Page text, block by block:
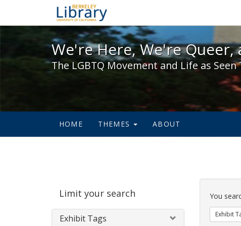
We're Here, We're
We're Here, We're
The LGBTQ Movement and Life as
HOME THEMES ABOUT
Limit your search
Exhibit Tags
Search
You
Exhibit